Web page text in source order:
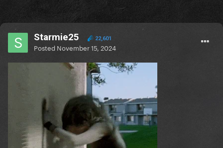
Starmie25 22,601
Posted November 15, 2024